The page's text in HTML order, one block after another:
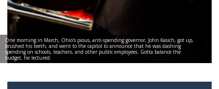
One morning in March, Ohio's pious, anti-spending governor, John Kasich, got up,
brushed his teeth, and went to the capitol to announce that he was slashing
spending on schools, teachers, and other public employees. Gotta balance the
budget, he lectured.